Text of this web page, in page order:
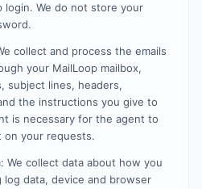
login. We do not store your
collect and process the emails
your MailLoop mailbox,
subject lines, headers,
the instructions you give to
is necessary for the agent to
on your requests.
We collect data about how you
log data, device and browser